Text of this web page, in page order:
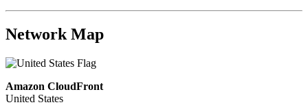
Network Map
Amazon CloudFront
United States